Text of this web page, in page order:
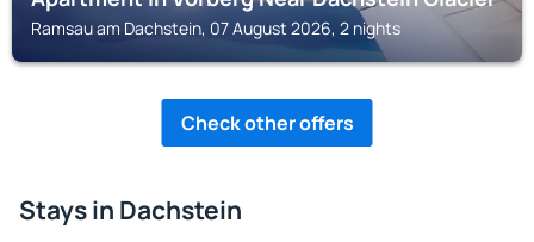
Ramsau am Dachstein, 07 August 2026, 2 nights
Check other offers
Stays in Dachstein